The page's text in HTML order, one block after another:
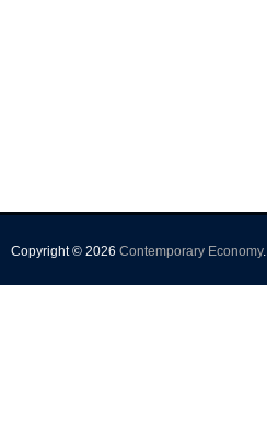
Copyright © 2026 Contemporary Economy.